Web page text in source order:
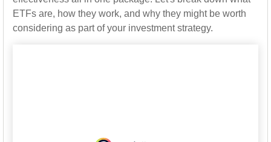
ETFs are, how they work, and why they might be worth
considering as part of your investment strategy.